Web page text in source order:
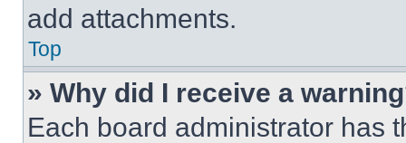
add attachments.
Top
» Why did I receive a
Each board administrator has